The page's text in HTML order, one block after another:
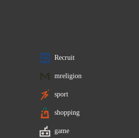
Recruit
mreligion
sport
shopping
game